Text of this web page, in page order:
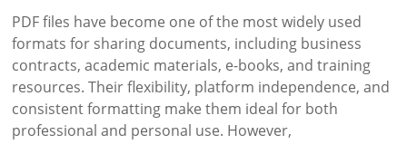
PDF files have become one of the most widely used
formats for sharing documents, including business
contracts, academic materials, e-books, and training
resources. Their flexibility, platform independence, and
consistent formatting make them ideal for both
professional and personal use. However,